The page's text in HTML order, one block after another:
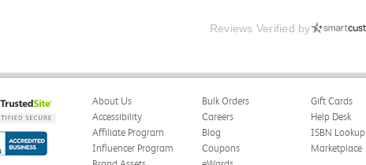
Reviews Verified by
About Us
Accessibility
Affiliate Program
Influencer Program
Bulk Orders
Careers
Blog
Coupons
Gift Cards
Help Desk
ISBN Lookup
Marketplace